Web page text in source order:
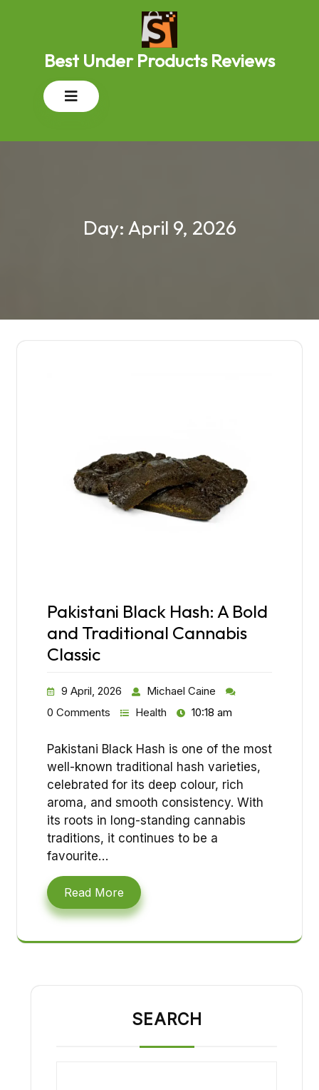
Best Under Products Reviews
Open
Day: April 9, 2026
Pakistani Black Hash: A Bold
and Traditional Cannabis
Classic
9 April, 2026
Michael Caine
0 Comments
Health 10:18 am
Pakistani Black Hash is one of the most
well-known traditional hash varieties,
celebrated for its deep colour, rich
aroma, and smooth consistency. With
its roots in long-standing cannabis
traditions, it continues to be a
favourite…
Read More
SEARCH